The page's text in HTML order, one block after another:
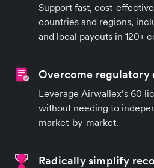
Support fast, cost-
countries and regions,
and local payouts in 120+
Overcome regulatory
Leverage Airwallex’s 60
without needing to
market-by-market.
Radically simplify